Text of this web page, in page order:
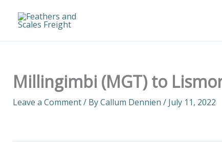
Millingimbi (MGT) to
Leave a Comment/ ByCallum Dennien / July 11, 2022